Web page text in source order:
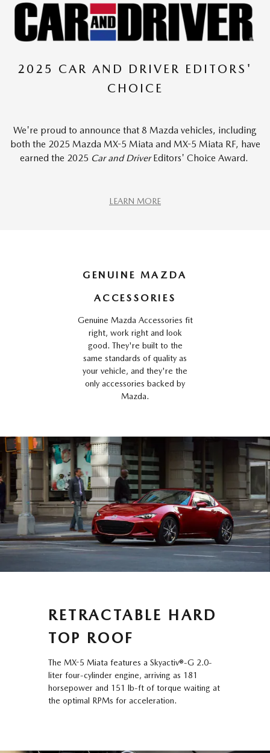
2025 CAR AND DRIVER EDITORS'
CHOICE
We're proud to announce that 8 Mazda vehicles, including
both the 2025 Mazda MX-5 Miata and MX-5 Miata RF, have
earned the 2025 Car and DriverEditors' Choice Award.
LEARN MORE
GENUINE MAZDA
ACCESSORIES
Genuine Mazda Accessories fit
right, work right and look
good. They're built to the
same standards of quality as
your vehicle, and they're the
only accessories backed by
Mazda.
RETRACTABLE HARD
TOP ROOF
The MX-5 Miata features a Skyactiv®-G 2.0-
liter four-cylinder engine, arriving as 181
horsepower and 151 lb-ft of torque waiting at
the optimal RPMs for acceleration.